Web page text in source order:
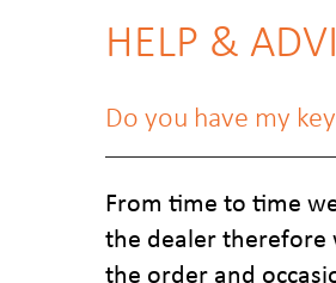
HELP &
Do you have my
From time to time
the dealer therefore
the order and